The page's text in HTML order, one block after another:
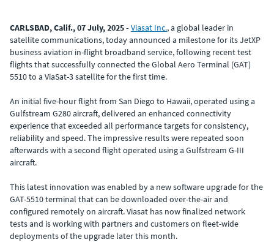
CARLSBAD, Calif., 07 July, 2025 - Viasat Inc., a global leader in
satellite communications, today announced a milestone for its JetXP
business aviation in-flight broadband service, following recent test
flights that successfully connected the Global Aero Terminal (GAT)
5510 to a ViaSat-3 satellite for the first time.
An initial five-hour flight from San Diego to Hawaii, operated using a
Gulfstream G280 aircraft, delivered an enhanced connectivity
experience that exceeded all performance targets for consistency,
reliability and speed. The impressive results were repeated soon
afterwards with a second flight operated using a Gulfstream G-III
aircraft.
This latest innovation was enabled by a new software upgrade for the
GAT-5510 terminal that can be downloaded over-the-air and
configured remotely on aircraft. Viasat has now finalized network
tests and is working with partners and customers on fleet-wide
deployments of the upgrade later this month.